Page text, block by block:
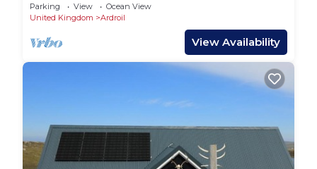
Parking View
Ocean View
United Kingdom
Ardroil
View Availability